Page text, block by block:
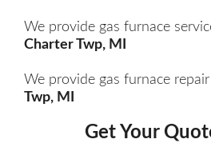
We provide gas furnace
Charter Twp, MI
We provide gas furnace
Twp, MI
Get Your